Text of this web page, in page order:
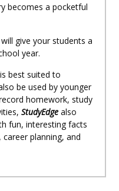
becomes a pocketful
give your students a
year.
best suited to
be used by younger
homework, study
StudyEdge also
fun, interesting facts
planning, and